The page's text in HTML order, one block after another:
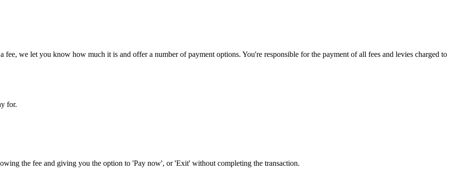
fee, we let you know how much it is and offer a number of payment options. You're responsible for the payment of all fees and levies charged to
for.
the fee and giving you the option to 'Pay now', or 'Exit' without completing the transaction.